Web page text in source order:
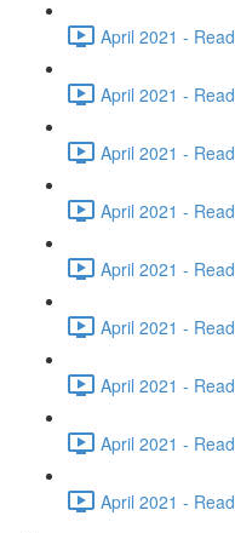
April 2021 -
April 2021 -
April 2021 -
April 2021 -
April 2021 -
April 2021 -
April 2021 -
April 2021 -
April 2021 -